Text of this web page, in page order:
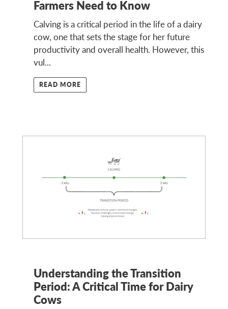
Farmers Need to Know
Calving is a critical period in the life of a dairy
cow, one that sets the stage for her future
productivity and overall health. However, this
vul...
READ MORE
Understanding the Transition
Period: A Critical Time for Dairy
Cows